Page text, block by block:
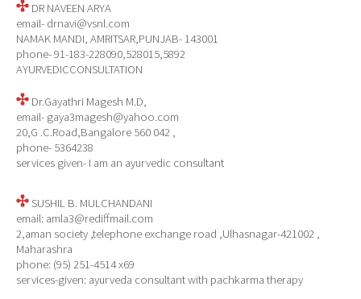
DR NAVEEN ARYA
email- drnavi@vsnl.com
NAMAK MANDI, AMRITSAR,PUNJAB- 143001
phone- 91-183-228090,528015,5892
AYURVEDICCONSULTATION
Dr.Gayathri Magesh M.D,
email- gaya3magesh@yahoo.com
20,G .C.Road,Bangalore 560 042 ,
phone- 5364238
services given- I am an ayurvedic consultant
SUSHIL B. MULCHANDANI
email: amla3@rediffmail.com
2,aman society ,telephone exchange road ,Ulhasnagar-421002 ,
Maharashra
phone: (95) 251-4514 x69
services-given: ayurveda consultant with pachkarma therapy